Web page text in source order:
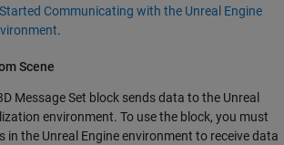
Communicating with the Unreal Engine
.
Scene
Message Set block sends data to the Unreal
environment. To use the block, you must
in the Unreal Engine environment to receive data